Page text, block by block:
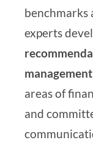
benchmarks
experts
areas of
and